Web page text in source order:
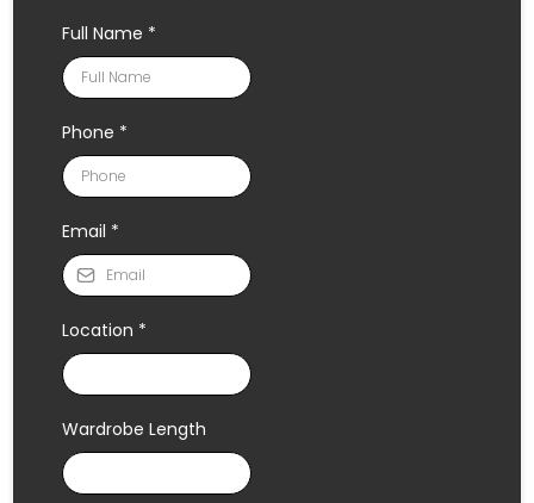
Full Name *
Phone *
Email *
Location *
Wardrobe Length